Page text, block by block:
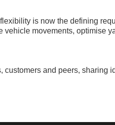
is now the defining
movements, optimise
customers and peers,